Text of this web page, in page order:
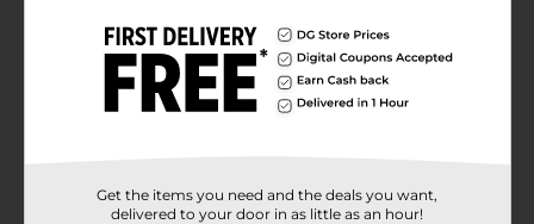
Available
In Store
321 Party!
Product Form
43273901
Get the items you need and the deals you want,
delivered to your door in as little as an hour!